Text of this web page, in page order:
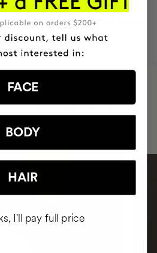
VEGAN &
CRUELTY FREE
RESPECTFUL
TO THE PLANET
WOMEN
INTO THEIR DAILY
FACE
BODY
HAIR
I'll pay full price